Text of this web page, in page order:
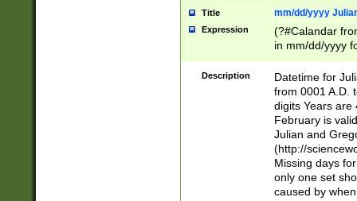
Title mm/dd/yyyy
Expression
(?#Calandar
in mm/dd/yyyy
<sep>[-./
days from 1752
in the same
=\d) # the
digit (
(?(.29) # if feb
#exclude these
year 0 and no
Description
Datetime for
from 0001 A.D.
digits Years are
February is
Julian and
(http://
Missing days
only one set
caused by